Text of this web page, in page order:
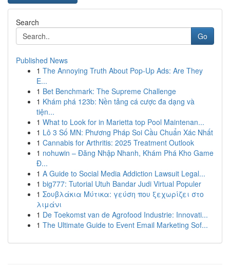
Search
Go
Published News
1 The Annoying Truth About Pop-Up Ads: Are They
E...
1 Bet Benchmark: The Supreme Challenge
1 Khám phá 123b: Nền tảng cá cược đa dạng và
tiện...
1 What to Look for in Marietta top Pool Maintenan...
1 Lô 3 Số MN: Phương Pháp Soi Cầu Chuẩn Xác Nhất
1 Cannabis for Arthritis: 2025 Treatment Outlook
1 nohuwin – Đăng Nhập Nhanh, Khám Phá Kho Game
Đ...
1 A Guide to Social Media Addiction Lawsuit Legal...
1 big777: Tutorial Utuh Bandar Judi Virtual Populer
1 Σουβλάκια Μύτικα: γεύση που ξεχωρίζει στο
λιμάνι
1 De Toekomst van de Agrofood Industrie: Innovati...
1 The Ultimate Guide to Event Email Marketing Sof...